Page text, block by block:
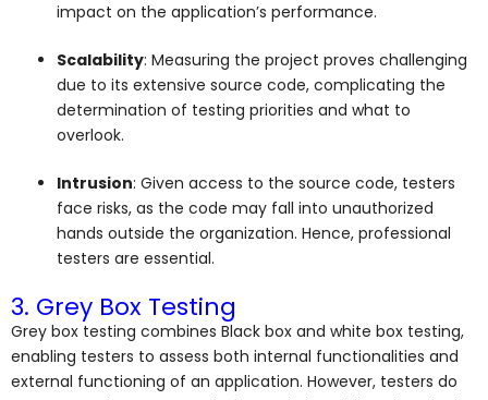
impact on the application’s performance.
Scalability: Measuring the project proves challenging
due to its extensive source code, complicating the
determination of testing priorities and what to
overlook.
Intrusion: Given access to the source code, testers
face risks, as the code may fall into unauthorized
hands outside the organization. Hence, professional
testers are essential.
3. Grey Box Testing
Grey box testing combines Black box and white box testing,
enabling testers to assess both internal functionalities and
external functioning of an application. However, testers do